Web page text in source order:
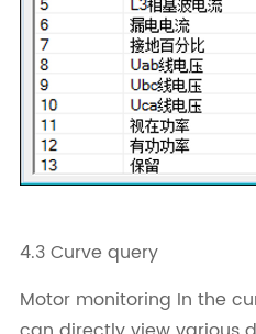
4.3 Curve query
Motor monitoring In the